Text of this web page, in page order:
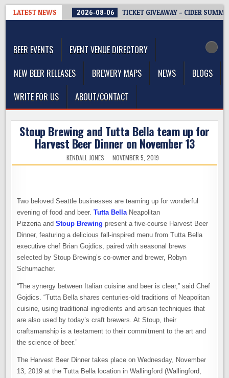
LATEST NEWS 2026-08-06 TICKET GIVEAWAY – CIDER
BEER EVENTS
EVENT VENUE DIRECTORY
NEW BEER RELEASES
BREWERY MAPS NEWS
BLOGS
WRITE FOR US
ABOUT/CONTACT
Stoup Brewing and Tutta Bella team up for
Harvest Beer Dinner on November 13
KENDALL JONES NOVEMBER 5, 2019
Two beloved Seattle businesses are teaming up for wonderful
evening of food and beer.Tutta Bella Neapolitan
Pizzeria andStoup Brewing present a five-course Harvest Beer
Dinner, featuring a delicious fall-inspired menu from Tutta Bella
executive chef Brian Gojdics, paired with seasonal brews
selected by Stoup Brewing’s co-owner and brewer, Robyn
Schumacher.
“The synergy between Italian cuisine and beer is clear,” said Chef
Gojdics. “Tutta Bella shares centuries-old traditions of Neapolitan
cuisine, using traditional ingredients and artisan techniques that
are also used by today’s craft brewers. At Stoup, their
craftsmanship is a testament to their commitment to the art and
the science of beer.”
The Harvest Beer Dinner takes place on Wednesday, November
13, 2019 at the Tutta Bella location in Wallingford (Wallingford,